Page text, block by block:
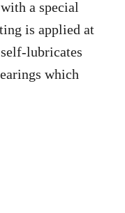
a special
is applied at
lubricates
which